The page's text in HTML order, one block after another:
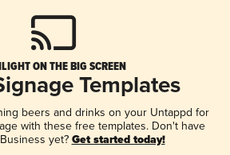
ON THE BIG SCREEN
Templates
beers and drinks on your Untappd for
with these free templates. Don't have
yet? Get started today!